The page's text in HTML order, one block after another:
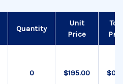
Quantity
Unit
Price
$195.00